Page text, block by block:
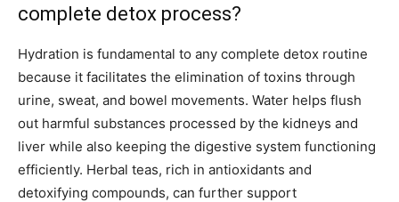
complete detox process?
Hydration is fundamental to any complete detox routine
because it facilitates the elimination of toxins through
urine, sweat, and bowel movements. Water helps flush
out harmful substances processed by the kidneys and
liver while also keeping the digestive system functioning
efficiently. Herbal teas, rich in antioxidants and
detoxifying compounds, can further support